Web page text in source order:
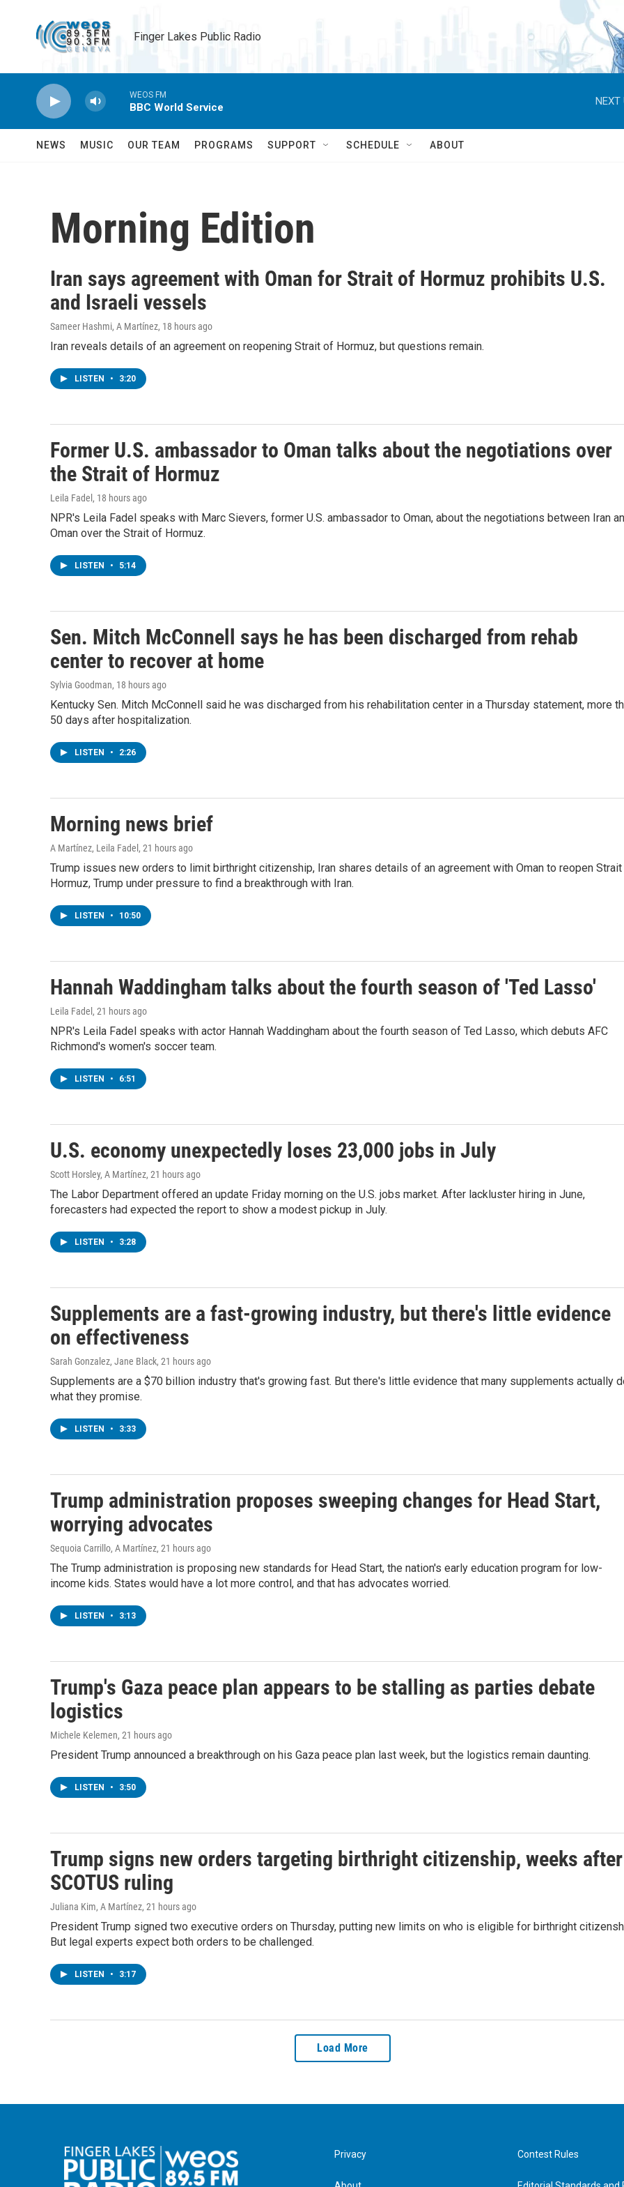
Finger Lakes Public Radio
WEOS FM
BBC World Service
NEXT
NEWS MUSIC OUR TEAM PROGRAMS SUPPORT SCHEDULE ABOUT
Morning Edition
Iran says agreement with Oman for Strait of Hormuz prohibits U.S.
and Israeli vessels
Sameer Hashmi, A Martínez, 18 hours ago
Iran reveals details of an agreement on reopening Strait of Hormuz, but questions remain.
LISTEN • 3:20
Former U.S. ambassador to Oman talks about the negotiations over
the Strait of Hormuz
Leila Fadel , 18 hours ago
NPR's Leila Fadel speaks with Marc Sievers, former U.S. ambassador to Oman, about the negotiations between Iran
Oman over the Strait of Hormuz.
LISTEN • 5:14
Sen. Mitch McConnell says he has been discharged from rehab
center to recover at home
Sylvia Goodman, 18 hours ago
Kentucky Sen. Mitch McConnell said he was discharged from his rehabilitation center in a Thursday statement, more
50 days after hospitalization.
LISTEN • 2:26
Morning news brief
A Martínez, Leila Fadel , 21 hours ago
Trump issues new orders to limit birthright citizenship, Iran shares details of an agreement with Oman to reopen
Hormuz, Trump under pressure to find a breakthrough with Iran.
LISTEN • 10:50
Hannah Waddingham talks about the fourth season of 'Ted Lasso'
Leila Fadel , 21 hours ago
NPR's Leila Fadel speaks with actor Hannah Waddingham about the fourth season of Ted Lasso, which debuts AFC
Richmond's women's soccer team.
LISTEN • 6:51
U.S. economy unexpectedly loses 23,000 jobs in July
Scott Horsley, A Martínez, 21 hours ago
The Labor Department offered an update Friday morning on the U.S. jobs market. After lackluster hiring in June,
forecasters had expected the report to show a modest pickup in July.
LISTEN • 3:28
Supplements are a fast-growing industry, but there's little evidence
on effectiveness
Sarah Gonzalez, Jane Black, 21 hours ago
Supplements are a $70 billion industry that's growing fast. But there's little evidence that many supplements actually
what they promise.
LISTEN • 3:33
Trump administration proposes sweeping changes for Head Start,
worrying advocates
Sequoia Carrillo, A Martínez, 21 hours ago
The Trump administration is proposing new standards for Head Start, the nation's early education program for low-
income kids. States would have a lot more control, and that has advocates worried.
LISTEN • 3:13
Trump's Gaza peace plan appears to be stalling as parties debate
logistics
Michele Kelemen, 21 hours ago
President Trump announced a breakthrough on his Gaza peace plan last week, but the logistics remain daunting.
LISTEN • 3:50
Trump signs new orders targeting birthright citizenship, weeks after
SCOTUS ruling
Juliana Kim, A Martínez, 21 hours ago
President Trump signed two executive orders on Thursday, putting new limits on who is eligible for birthright
But legal experts expect both orders to be challenged.
LISTEN • 3:17
Load More
Privacy Contest Rules